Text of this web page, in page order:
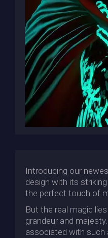
Introducing our
design with its
the perfect touch of
But the real magic
grandeur and
associated with such